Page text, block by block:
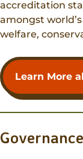
accreditation
amongst
welfare,
Learn More
Governance